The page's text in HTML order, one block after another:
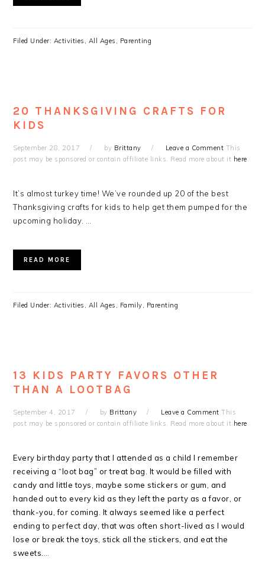
Filed Under: Activities , All Ages , Parenting
20 THANKSGIVING CRAFTS FOR
KIDS
September 28, 2017 by Brittany Leave a Comment This
post may be sponsored or contain affiliate links. Read more about it here.
It’s almost turkey time! We’ve rounded up 20 of the best
Thanksgiving crafts for kids to help get them pumped for the
upcoming holiday. …
READ MORE
Filed Under: Activities , All Ages , Family, Parenting
13 KIDS PARTY FAVORS OTHER
THAN A LOOTBAG
September 4, 2017 by Brittany Leave a Comment This
post may be sponsored or contain affiliate links. Read more about it here.
Every birthday party that I attended as a child I remember
receiving a “loot bag” or treat bag. It would be filled with
candy and little toys, maybe some stickers or gum, and
handed out to every kid as they left the party as a favor, or
thank-you, for coming. It always seemed like a perfect
ending to perfect day, that was often short-lived as I would
lose or break the toys, stick all the stickers, and eat the
sweets.